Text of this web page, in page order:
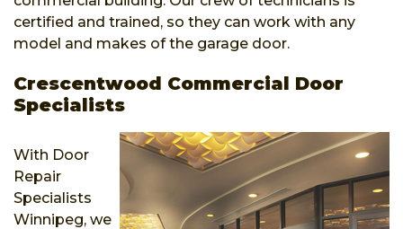
certified and trained, so they can work with any
model and makes of the garage door.
Crescentwood Commercial Door
Specialists
With Door
Repair
Specialists
Winnipeg, we